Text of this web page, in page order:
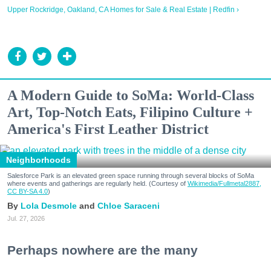
Upper Rockridge, Oakland, CA Homes for Sale & Real Estate | Redfin ›
A Modern Guide to SoMa: World-Class
Art, Top-Notch Eats, Filipino Culture +
America's First Leather District
Neighborhoods
Salesforce Park is an elevated green space running through several blocks of SoMa
where events and gatherings are regularly held. (Courtesy of Wikimedia/Fullmetal2887,
CC BY-SA 4.0)
Lola Desmole Chloe Saraceni
Jul. 27, 2026
Perhaps nowhere are the many